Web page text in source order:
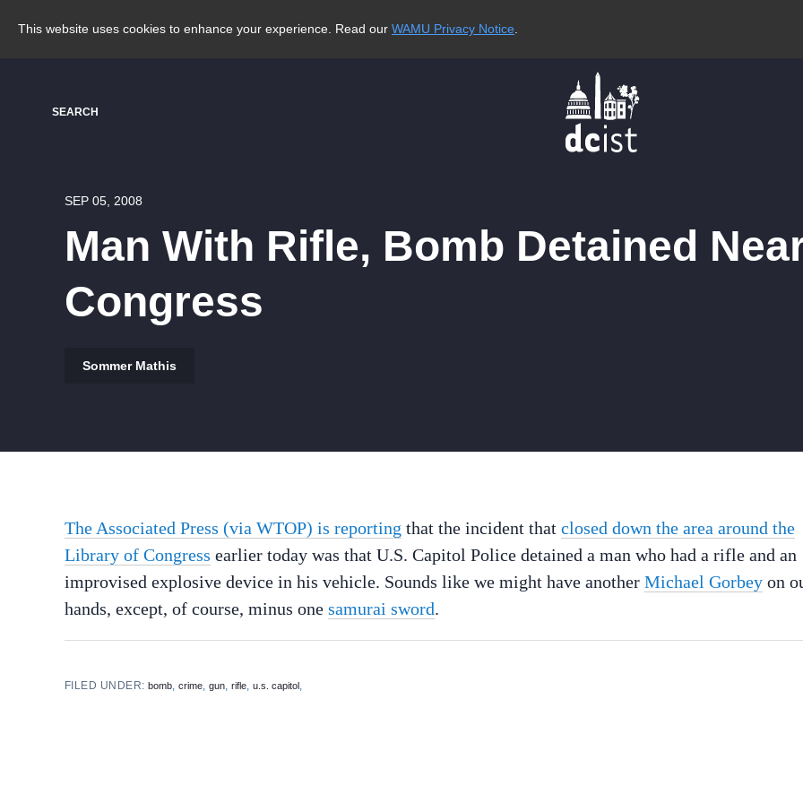
This website uses cookies to enhance your experience. Read our WAMU Privacy Notice
SEARCH
SEP 05, 2008
Man With Rifle, Bomb Detained
Congress
Sommer Mathis
The Associated Press (via WTOP) is reporting that the incident that closed down the area around the
Library of Congress earlier today was that U.S. Capitol Police detained a man who had a rifle and an
improvised explosive device in his vehicle. Sounds like we might have another Michael Gorbey on
hands, except, of course, minus one samurai sword.
FILED UNDER:bomb,crime,gun,rifle,u.s. capitol,